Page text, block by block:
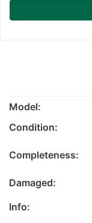
Model:
Condition:
Completeness:
Damaged:
Info: